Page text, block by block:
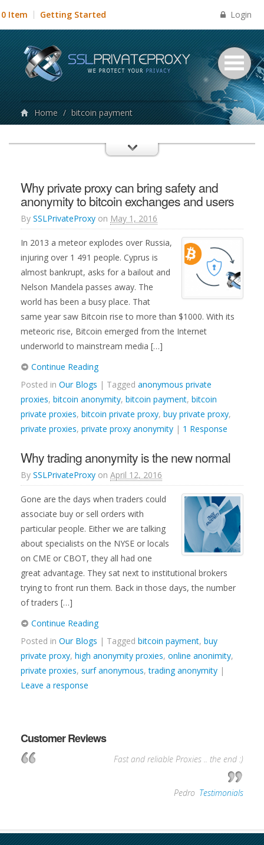
0 Item Getting Started Login
Home / bitcoin payment
Why private proxy can bring safety and
anonymity to bitcoin exchanges and users
By SSLPrivateProxy on May 1, 2016
In 2013 a meteor explodes over Russia,
injuring over 1 491 people. Cyprus is
almost bankrupt, asks for a bailout and
Nelson Mandela passes away. The
world has been a busy place. That
same year saw Bitcoin rise to more than $1000. With its
meteoric rise, Bitcoin emerged from the Internet
underworld to mainstream media […]
Continue Reading
Posted in Our Blogs | Tagged anonymous private
proxies, bitcoin anonymity, bitcoin payment, bitcoin
private proxies, bitcoin private proxy, buy private proxy,
private proxies, private proxy anonymity | 1 Response
Why trading anonymity is the new normal
By SSLPrivateProxy on April 12, 2016
Gone are the days when traders could
associate buy or sell orders with
particular people. Either we are talking
about specialists on the NYSE or locals
on CME or CBOT, they all had one
great advantage. They sat next to institutional brokers
trying to front run them. Back in those days, the number
of traders […]
Continue Reading
Posted in Our Blogs | Tagged bitcoin payment, buy
private proxy, high anonymity proxies, online anonimity,
private proxies, surf anonymous,trading anonymity |
Leave a response
Customer Reviews
Fast and reliable Proxies .. the end :)
Pedro Testimonials